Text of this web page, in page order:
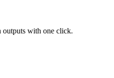
outputs with one click.